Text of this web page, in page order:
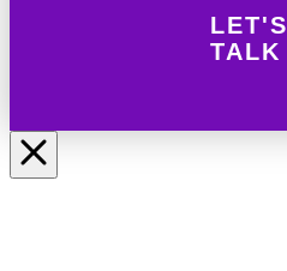
LET'S
TALK